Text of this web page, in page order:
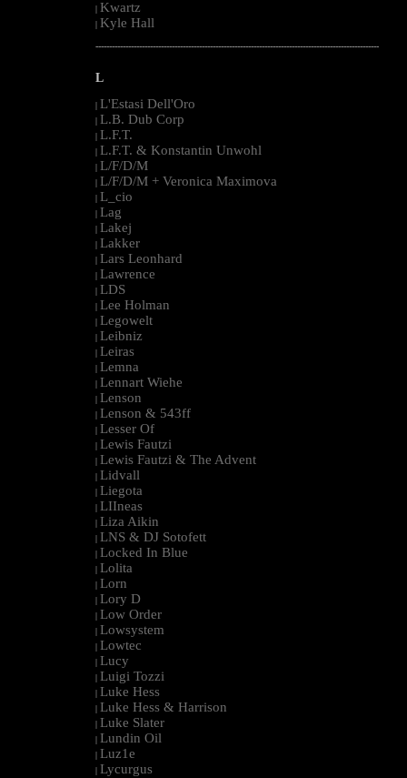
| Kwartz
| Kyle Hall
--------------------------------------------------------------------------------------------------------
L
| L'Estasi Dell'Oro
| L.B. Dub Corp
| L.F.T.
| L.F.T. & Konstantin Unwohl
| L/F/D/M
| L/F/D/M + Veronica Maximova
| L_cio
| Lag
| Lakej
| Lakker
| Lars Leonhard
| Lawrence
| LDS
| Lee Holman
| Legowelt
| Leibniz
| Leiras
| Lemna
| Lennart Wiehe
| Lenson
| Lenson & 543ff
| Lesser Of
| Lewis Fautzi
| Lewis Fautzi & The Advent
| Lidvall
| Liegota
| LIIneas
| Liza Aikin
| LNS & DJ Sotofett
| Locked In Blue
| Lolita
| Lorn
| Lory D
| Low Order
| Lowsystem
| Lowtec
| Lucy
| Luigi Tozzi
| Luke Hess
| Luke Hess & Harrison
| Luke Slater
| Lundin Oil
| Luz1e
| Lycurgus